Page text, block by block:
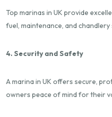
Top marinas in UK provide
fuel, maintenance, and chandlery
4. Security and Safety
A marina in UK offers secure,
owners peace of mind for their